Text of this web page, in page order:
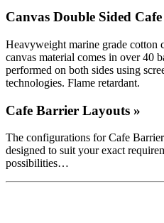
Canvas Double Sided
Heavyweight marine grade cotton
canvas material comes in over 40
performed on both sides using
technologies. Flame retardant.
Cafe Barrier Layouts »
The configurations for Cafe
designed to suit your exact
possibilities…